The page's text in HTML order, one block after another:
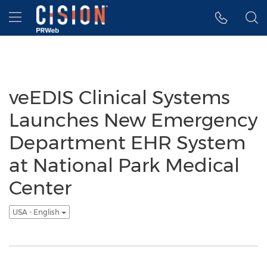
Accessibility Statement
Skip Navigation
Hamburger menu
veEDIS Clinical Systems
Launches New Emergency
Department EHR System
at National Park Medical
Center
USA - English